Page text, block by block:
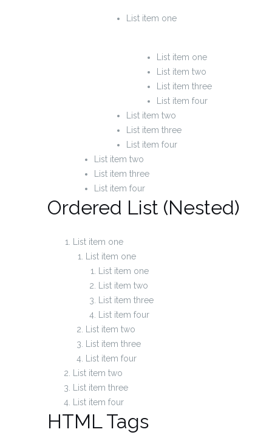
List item one
List item one
List item two
List item three
List item four
List item two
List item three
List item four
List item two
List item three
List item four
Ordered List (Nested)
List item one
List item one
List item one
List item two
List item three
List item four
List item two
List item three
List item four
List item two
List item three
List item four
HTML Tags